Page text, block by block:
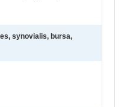
synovialis, bursa,